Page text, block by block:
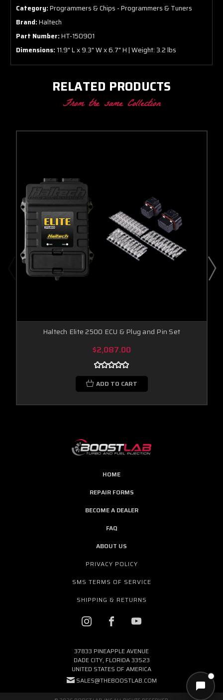
Category:Programmers & Chips - Programmers & Tuners
Brand:Haltech
Part Number:HT-150901
Dimensions:11.9" L x 9.3" W x 6.7" H | Weight: 3.2 lbs
RELATED PRODUCTS
From the same Collection
Haltech Elite 2500 ECU & Plug and Pin Set
$2,087.00
ADD TO CART
HOME
REPAIR FORMS
BECOME A DEALER
FAQ
ABOUT US
PRIVACY POLICY
SMS TERMS OF SERVICE
SHIPPING & RETURNS
37833 PINEAPPLE AVENUE
DADE CITY, FLORIDA 33523
UNITED STATES OF AMERICA
SALES@THEBOOSTLAB.COM